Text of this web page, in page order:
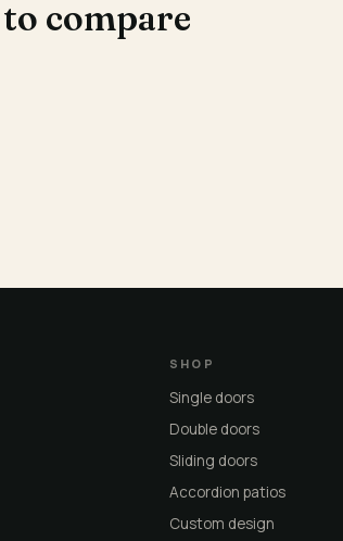
compare
SHOP
Single doors
Double doors
Sliding doors
Accordion patios
Custom design